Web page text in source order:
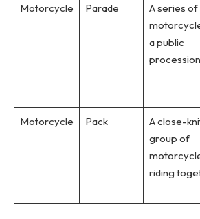
Motorcycle Parade
A series of
a public
procession
Motorcycle Pack
A close-
group of
riding